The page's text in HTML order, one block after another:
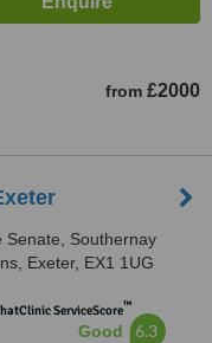
from £2000
Senate, Southernay
Exeter, EX1 1UG
ServiceScore™
Good 6.3